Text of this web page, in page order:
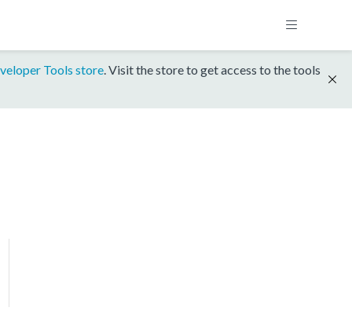
Tools store. Visit the store to get access to the tools